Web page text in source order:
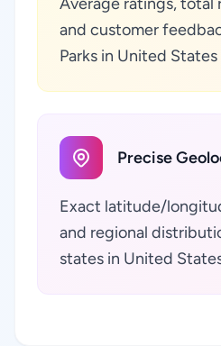
and customer
Parks in United States
Precise
Exact latitude/
and regional
states in United